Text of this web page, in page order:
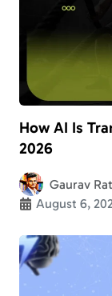
How AI Is
2026
Gaurav
August 6,